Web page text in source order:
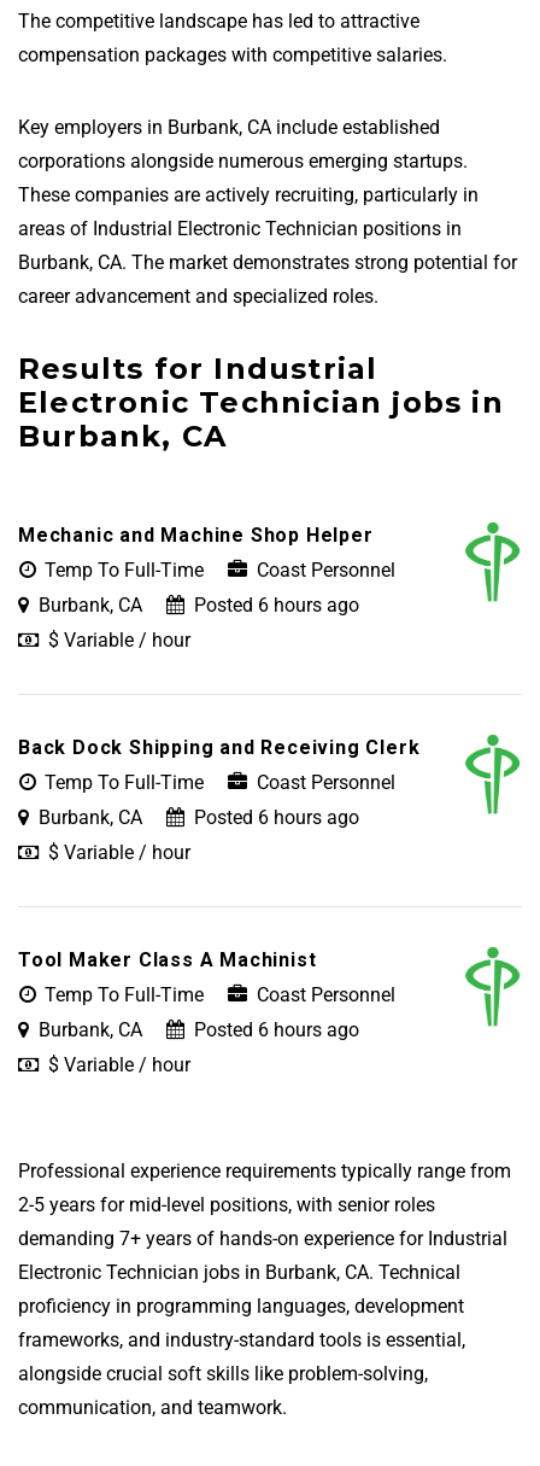
The competitive landscape has led to attractive
compensation packages with competitive salaries.
Key employers in Burbank, CA include established
corporations alongside numerous emerging startups.
These companies are actively recruiting, particularly in
areas of Industrial Electronic Technician positions in
Burbank, CA. The market demonstrates strong potential for
career advancement and specialized roles.
Results for Industrial
Electronic Technician jobs in
Burbank, CA
Mechanic and Machine Shop Helper
Temp To Full-Time
Coast Personnel
Burbank, CA
Posted 6 hours ago
$ Variable / hour
Back Dock Shipping and Receiving Clerk
Temp To Full-Time
Coast Personnel
Burbank, CA
Posted 6 hours ago
$ Variable / hour
Tool Maker Class A Machinist
Temp To Full-Time
Coast Personnel
Burbank, CA
Posted 6 hours ago
$ Variable / hour
Professional experience requirements typically range from
2-5 years for mid-level positions, with senior roles
demanding 7+ years of hands-on experience for Industrial
Electronic Technician jobs in Burbank, CA. Technical
proficiency in programming languages, development
frameworks, and industry-standard tools is essential,
alongside crucial soft skills like problem-solving,
communication, and teamwork.